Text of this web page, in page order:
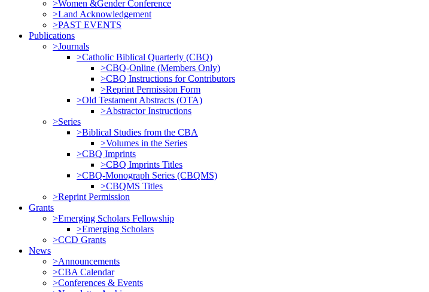
>Women &Gender Conference
>Land Acknowledgement
>PAST EVENTS
Publications
>Journals
>Catholic Biblical Quarterly (CBQ)
>CBQ-Online (Members Only)
>CBQ Instructions for Contributors
>Reprint Permission Form
>Old Testament Abstracts (OTA)
>Abstractor Instructions
>Series
>Biblical Studies from the CBA
>Volumes in the Series
>CBQ Imprints
>CBQ Imprints Titles
>CBQ-Monograph Series (CBQMS)
>CBQMS Titles
>Reprint Permission
Grants
>Emerging Scholars Fellowship
>Emerging Scholars
>CCD Grants
News
>Announcements
>CBA Calendar
>Conferences & Events